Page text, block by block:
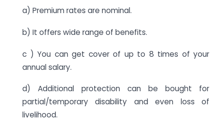
a) Premium rates are nominal.
b) It offers wide range of benefits.
c ) You can get cover of up to 8 times of your
annual salary.
d) Additional protection can be bought for
partial/temporary disability and even loss of
livelihood.